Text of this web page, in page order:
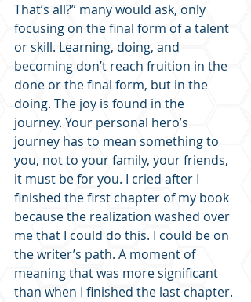
That’s all?” many would ask, only
focusing on the final form of a talent
or skill. Learning, doing, and
becoming don’t reach fruition in the
done or the final form, but in the
doing. The joy is found in the
journey. Your personal hero’s
journey has to mean something to
you, not to your family, your friends,
it must be for you. I cried after I
finished the first chapter of my book
because the realization washed over
me that I could do this. I could be on
the writer’s path. A moment of
meaning that was more significant
than when I finished the last chapter.